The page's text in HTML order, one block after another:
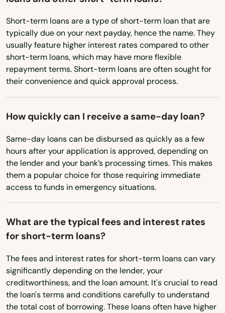
Vermont
Virginia
Washington
Washington, D.C.
West Virginia
Wisconsin
Wyoming
Short-term loans are a type of short-term loan that are
typically due on your next payday, hence the name. They
usually feature higher interest rates compared to other
short-term loans, which may have more flexible
repayment terms. Short-term loans are often sought for
their convenience and quick approval process.
How quickly can I receive a same-day loan?
Same-day loans can be disbursed as quickly as a few
hours after your application is approved, depending on
the lender and your bank’s processing times. This makes
them a popular choice for those requiring immediate
access to funds in emergency situations.
What are the typical fees and interest rates
for short-term loans?
The fees and interest rates for short-term loans can vary
significantly depending on the lender, your
creditworthiness, and the loan amount. It's crucial to read
the loan's terms and conditions carefully to understand
the total cost of borrowing. These loans often have higher
West Barnstable
West Boylston
West Bridgewater
West Brookfield
West Newbury
West Newton
West Roxbury
West Springfield
West Stockbridge
West Tisbury
West Wareham
West Yarmouth